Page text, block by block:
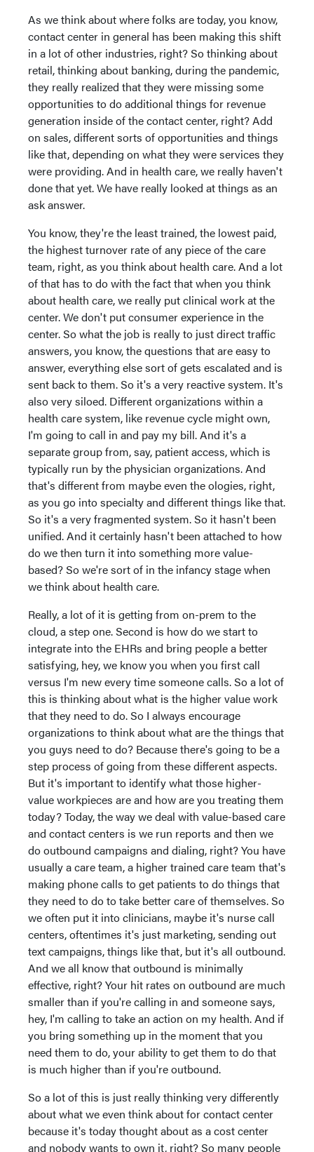
As we think about where folks are today, you know,
contact center in general has been making this shift
in a lot of other industries, right? So thinking about
retail, thinking about banking, during the pandemic,
they really realized that they were missing some
opportunities to do additional things for revenue
generation inside of the contact center, right? Add
on sales, different sorts of opportunities and things
like that, depending on what they were services they
were providing. And in health care, we really haven't
done that yet. We have really looked at things as an
ask answer.
You know, they're the least trained, the lowest paid,
the highest turnover rate of any piece of the care
team, right, as you think about health care. And a lot
of that has to do with the fact that when you think
about health care, we really put clinical work at the
center. We don't put consumer experience in the
center. So what the job is really to just direct traffic
answers, you know, the questions that are easy to
answer, everything else sort of gets escalated and is
sent back to them. So it's a very reactive system. It's
also very siloed. Different organizations within a
health care system, like revenue cycle might own,
I'm going to call in and pay my bill. And it's a
separate group from, say, patient access, which is
typically run by the physician organizations. And
that's different from maybe even the ologies, right,
as you go into specialty and different things like that.
So it's a very fragmented system. So it hasn't been
unified. And it certainly hasn't been attached to how
do we then turn it into something more value-
based? So we're sort of in the infancy stage when
we think about health care.
Really, a lot of it is getting from on-prem to the
cloud, a step one. Second is how do we start to
integrate into the EHRs and bring people a better
satisfying, hey, we know you when you first call
versus I'm new every time someone calls. So a lot of
this is thinking about what is the higher value work
that they need to do. So I always encourage
organizations to think about what are the things that
you guys need to do? Because there's going to be a
step process of going from these different aspects.
But it's important to identify what those higher-
value workpieces are and how are you treating them
today? Today, the way we deal with value-based care
and contact centers is we run reports and then we
do outbound campaigns and dialing, right? You have
usually a care team, a higher trained care team that's
making phone calls to get patients to do things that
they need to do to take better care of themselves. So
we often put it into clinicians, maybe it's nurse call
centers, oftentimes it's just marketing, sending out
text campaigns, things like that, but it's all outbound.
And we all know that outbound is minimally
effective, right? Your hit rates on outbound are much
smaller than if you're calling in and someone says,
hey, I'm calling to take an action on my health. And if
you bring something up in the moment that you
need them to do, your ability to get them to do that
is much higher than if you're outbound.
So a lot of this is just really thinking very differently
about what we even think about for contact center
because it's today thought about as a cost center
and nobody wants to own it, right? So many people